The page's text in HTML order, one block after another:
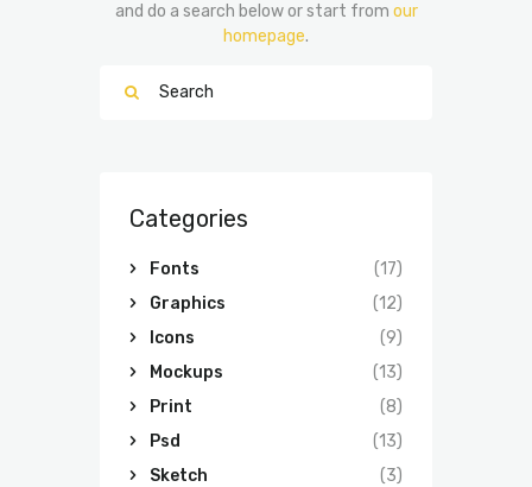
and do a search below or start from our
homepage.
Categories
Fonts
(17)
Graphics
(12)
Icons
(9)
Mockups
(13)
Print
(8)
Psd
(13)
Sketch
(3)